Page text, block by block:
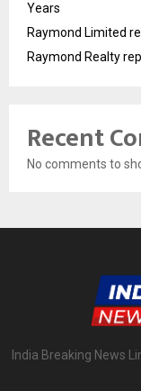
Years
Raymond Limited
Raymond Realty
Recent
No comments to
India Breaking News